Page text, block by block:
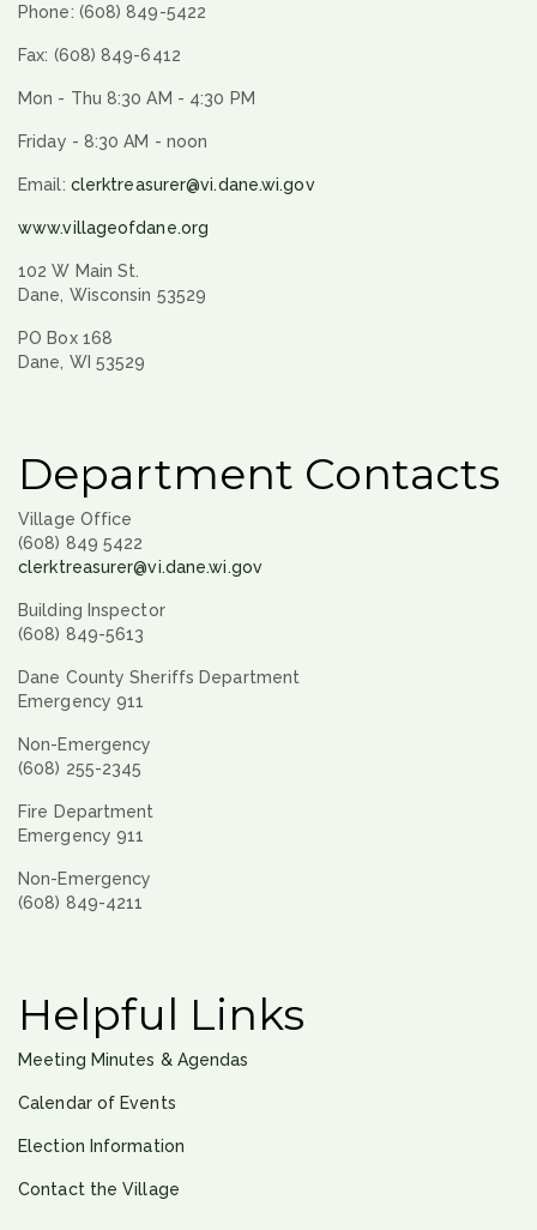
Phone: (608) 849-5422
Fax: (608) 849-6412
Mon - Thu 8:30 AM - 4:30 PM
Friday - 8:30 AM - noon
Email: clerktreasurer@vi.dane.wi.gov
www.villageofdane.org
102 W Main St.
Dane, Wisconsin 53529
PO Box 168
Dane, WI 53529
Department Contacts
Village Office
(608) 849 5422
clerktreasurer@vi.dane.wi.gov
Building Inspector
(608) 849-5613
Dane County Sheriffs Department
Emergency 911
Non-Emergency
(608) 255-2345
Fire Department
Emergency 911
Non-Emergency
(608) 849-4211
Helpful Links
Meeting Minutes & Agendas
Calendar of Events
Election Information
Contact the Village